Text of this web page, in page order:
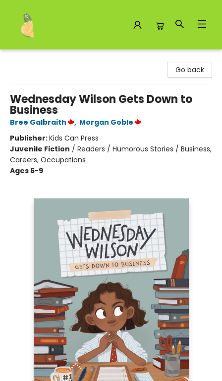
Go back
Wednesday Wilson Gets Down to
Business
Bree Galbraith , Morgan Goble
Publisher:Kids Can Press
Juvenile Fiction / Readers / Humorous Stories / Business,
Careers, Occupations
Ages 6-9